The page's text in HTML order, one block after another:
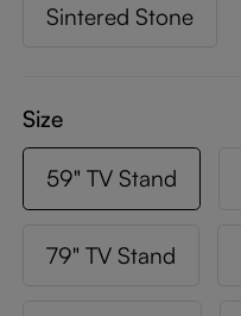
Sintered Stone
Size
59" TV Stand
79" TV Stand